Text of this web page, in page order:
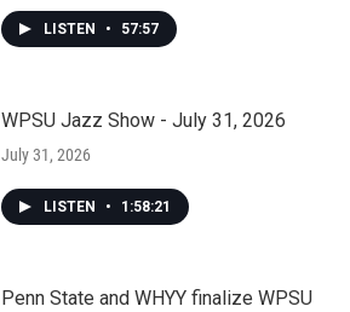
LISTEN • 57:57
WPSU Jazz Show - July 31, 2026
July 31, 2026
LISTEN • 1:58:21
Penn State and WHYY finalize WPSU